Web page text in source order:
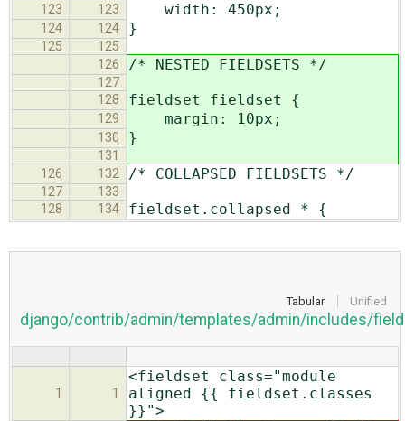
123 123 width: 450px;
124 124 }
125
125
126
/* NESTED FIELDSETS */
127
128
fieldset fieldset {
129 margin: 10px;
130 }
131
126
132 /* COLLAPSED FIELDSETS */
127
133
128
134 fieldset.collapsed * {
Tabular Unified
django/contrib/admin/templates/admin/includes/
1 1
<fieldset class="module
aligned {{ fieldset.classes
}}">